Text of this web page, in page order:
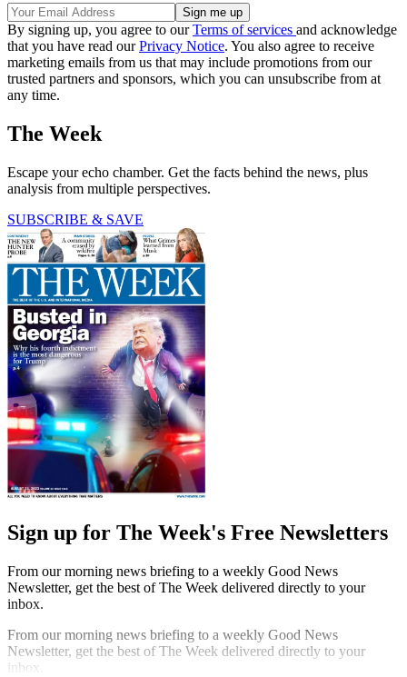
By signing up, you agree to ourTerms of services and acknowledge
that you have read ourPrivacy Notice. You also agree to receive
marketing emails from us that may include promotions from our
trusted partners and sponsors, which you can unsubscribe from at
any time.
The Week
Escape your echo chamber. Get the facts behind the news, plus
analysis from multiple perspectives.
SUBSCRIBE & SAVE
Sign up for The Week's Free Newsletters
From our morning news briefing to a weekly Good News
Newsletter, get the best of The Week delivered directly to your
inbox.
From our morning news briefing to a weekly Good News
Newsletter, get the best of The Week delivered directly to your
inbox.